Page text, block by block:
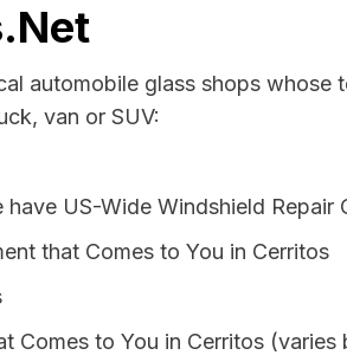
automobile glass shops
van or SUV:
US-Wide Windshield Repair
that Comes to You in Cerritos
Comes to You in Cerritos (varies